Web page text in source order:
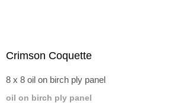
Crimson Coquette
8 x 8 oil on birch ply panel
oil on birch ply panel